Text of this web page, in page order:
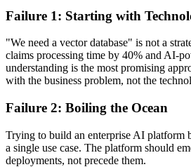
Failure 1: Starting with
"We need a vector database" is not a
claims processing time by 40% and AI-
understanding is the most promising
with the business problem, not the
Failure 2: Boiling the Ocean
Trying to build an enterprise AI platform
a single use case. The platform should
deployments, not precede them.